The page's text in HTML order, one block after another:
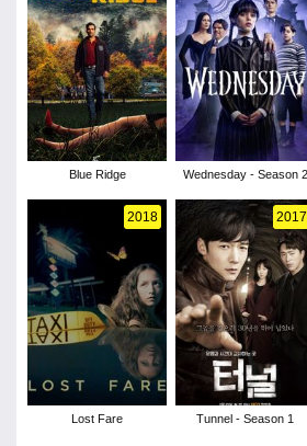
Blue Ridge Wednesday - Season 2
2018
Lost Fare
2017
Tunnel - Season 1